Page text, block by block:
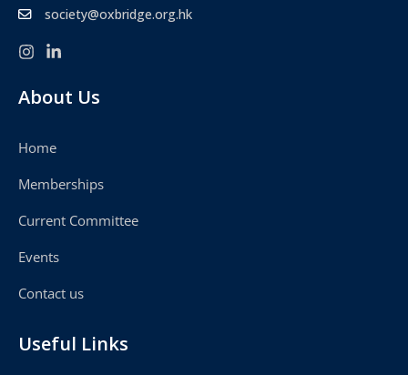
society@oxbridge.org.hk
About Us
Home
Memberships
Current Committee
Events
Contact us
Useful Links